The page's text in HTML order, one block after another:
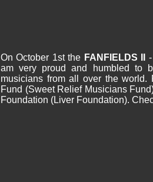
On October 1st the FANFIELDS II
am very proud and humbled to
musicians from all over the
Fund (Sweet Relief Musicians
Foundation (Liver Foundation).